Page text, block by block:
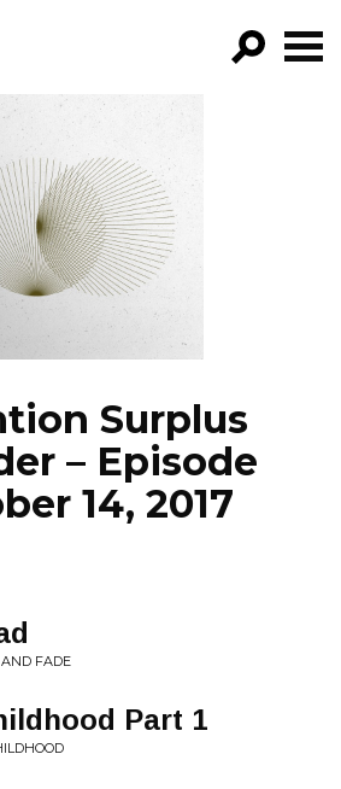
FILTER BY:
NEWS
Surplus
– Episode
14, 2017
AND FADE
Part 1